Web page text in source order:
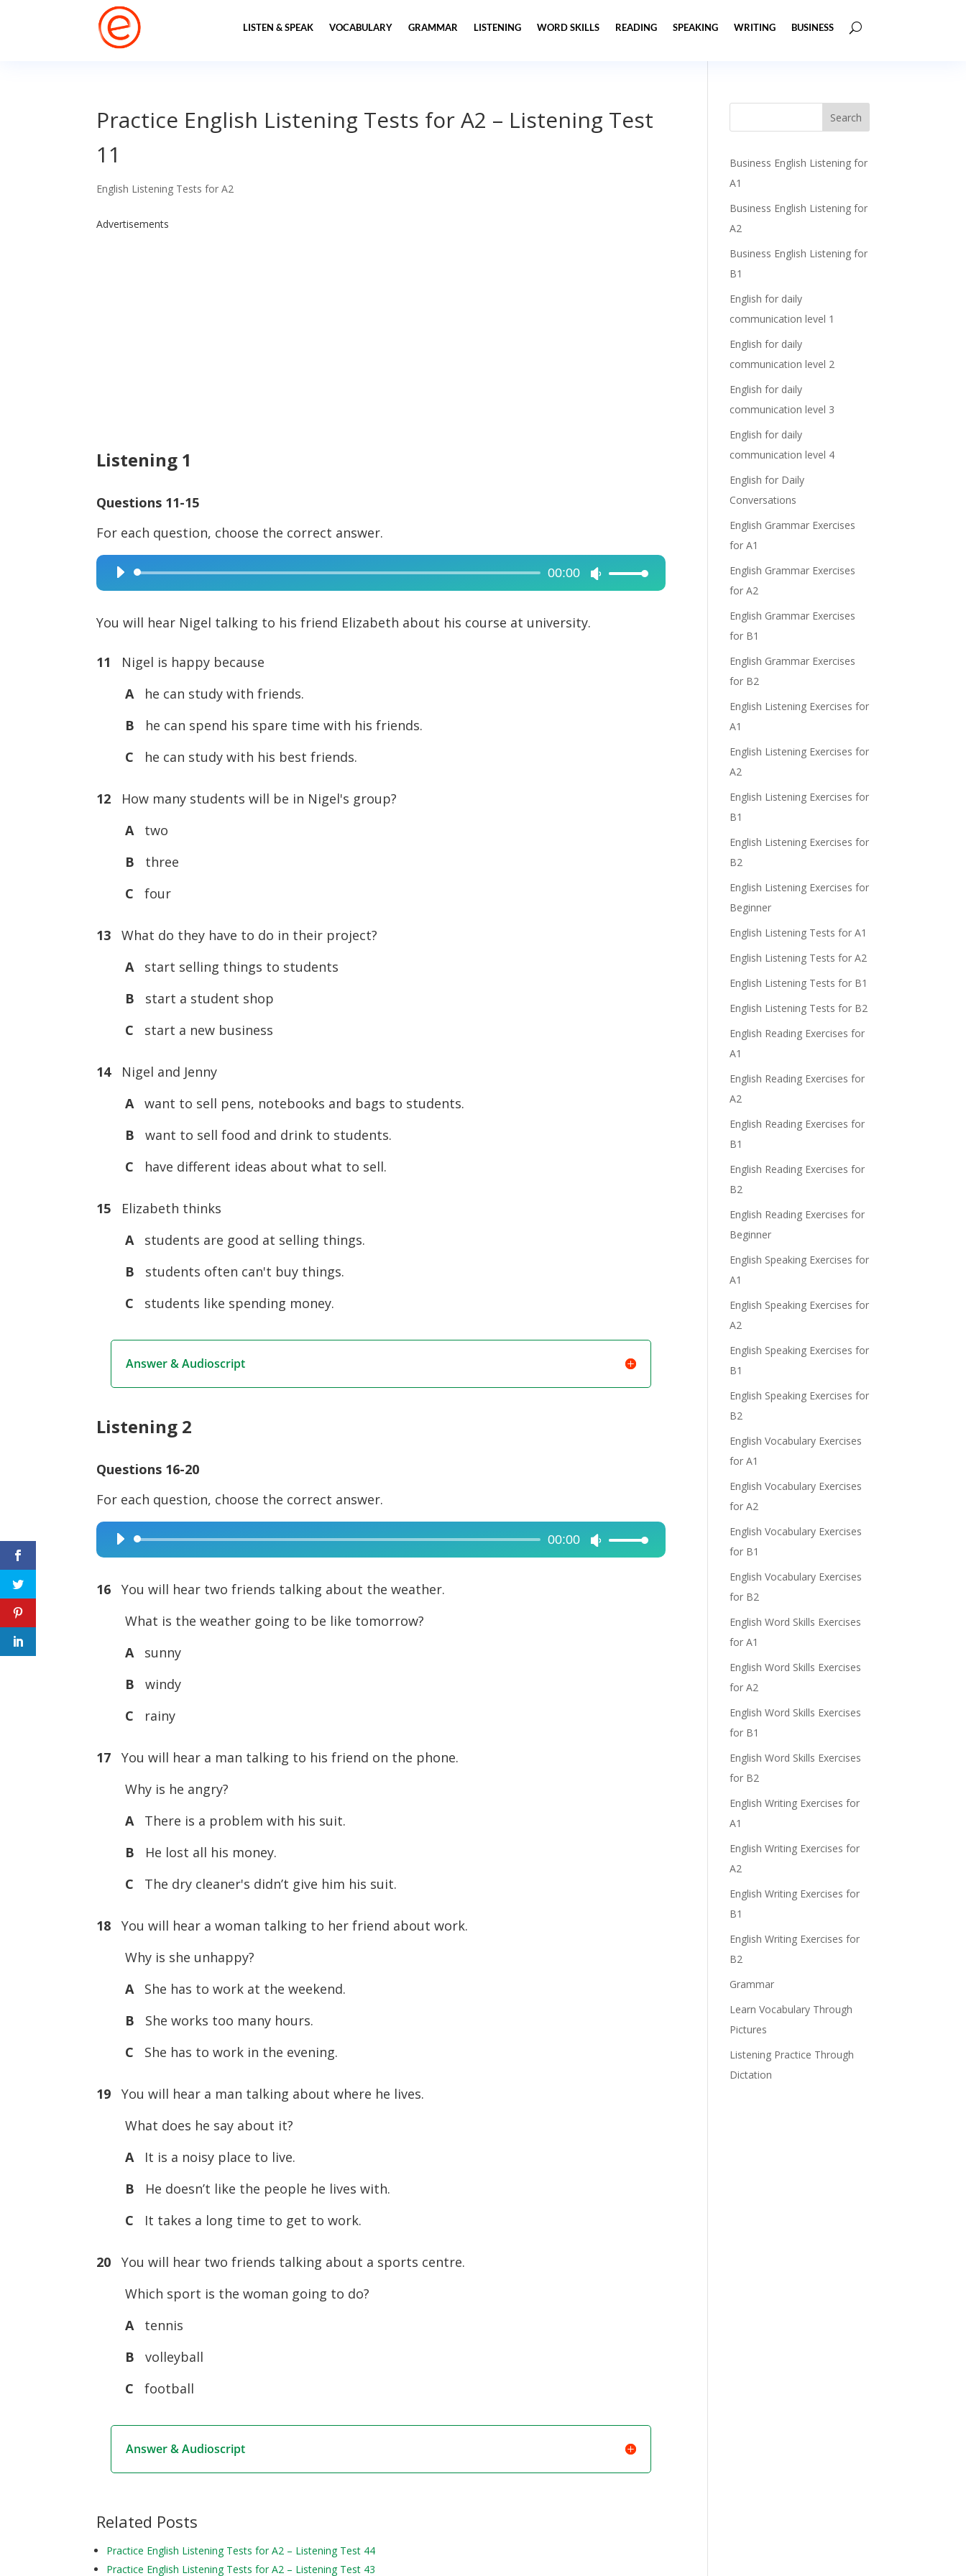
LISTEN & SPEAK VOCABULARY GRAMMAR LISTENING WORD SKILLS READING SPEAKING WRITING BUSINESS
Practice English Listening Tests for A2 – Listening Test
11
English Listening Tests for A2
Advertisements
Listening 1
Questions 11-15
For each question, choose the correct answer.
Audio
Player
00:00
Use
You will hear Nigel talking to his friend Elizabeth about his course at university.
11
Nigel is happy because
A
he can study with friends.
B
he can spend his spare time with his friends.
C
he can study with his best friends.
12 How many students will be in Nigel's group?
A
two
B
three
C
four
13 What do they have to do in their project?
A
start selling things to students
B
start a student shop
C
start a new business
14Nigel and Jenny
A want to sell pens, notebooks and bags to students.
B
want to sell food and drink to students.
C
have different ideas about what to sell.
15 Elizabeth thinks
A
students are good at selling things.
B
students often can't buy things.
C
students like spending money.
Answer & Audioscript
Listening 2
Questions 16-20
For each question, choose the correct answer.
Audio
Player
00:00
Use
16
You will hear two friends talking about the weather.
What is the weather going to be like tomorrow?
A sunny
Bwindy
C rainy
17
You will hear a man talking to his friend on the phone.
Why is he angry?
A There is a problem with his suit.
B He lost all his money.
C The dry cleaner's didn’t give him his suit.
18
You will hear a woman talking to her friend about work.
Why is she unhappy?
A
She has to work at the weekend.
B
She works too many hours.
C
She has to work in the evening.
19 You will hear a man talking about where he lives.
What does he say about it?
A
It is a noisy place to live.
B
He doesn’t like the people he lives with.
C
It takes a long time to get to work.
20 You will hear two friends talking about a sports centre.
Which sport is the woman going to do?
A
tennis
B
volleyball
C
football
Answer & Audioscript
Related Posts
Practice English Listening Tests for A2 – Listening Test 44
Practice English Listening Tests for A2 – Listening Test 43
Business English Listening for
A1
Business English Listening for
A2
Business English Listening for
B1
English for daily
communication level 1
English for daily
communication level 2
English for daily
communication level 3
English for daily
communication level 4
English for Daily
Conversations
English Grammar Exercises
for A1
English Grammar Exercises
for A2
English Grammar Exercises
for B1
English Grammar Exercises
for B2
English Listening Exercises for
A1
English Listening Exercises for
A2
English Listening Exercises for
B1
English Listening Exercises for
B2
English Listening Exercises for
Beginner
English Listening Tests for A1
English Listening Tests for A2
English Listening Tests for B1
English Listening Tests for B2
English Reading Exercises for
A1
English Reading Exercises for
A2
English Reading Exercises for
B1
English Reading Exercises for
B2
English Reading Exercises for
Beginner
English Speaking Exercises for
A1
English Speaking Exercises for
A2
English Speaking Exercises for
B1
English Speaking Exercises for
B2
English Vocabulary Exercises
for A1
English Vocabulary Exercises
for A2
English Vocabulary Exercises
for B1
English Vocabulary Exercises
for B2
English Word Skills Exercises
for A1
English Word Skills Exercises
for A2
English Word Skills Exercises
for B1
English Word Skills Exercises
for B2
English Writing Exercises for
A1
English Writing Exercises for
A2
English Writing Exercises for
B1
English Writing Exercises for
B2
Grammar
Learn Vocabulary Through
Pictures
Listening Practice Through
Dictation